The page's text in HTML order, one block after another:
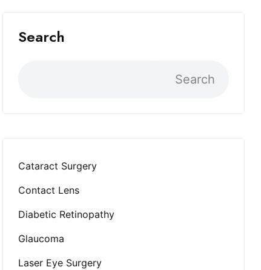
Search
Search
Cataract Surgery
Contact Lens
Diabetic Retinopathy
Glaucoma
Laser Eye Surgery